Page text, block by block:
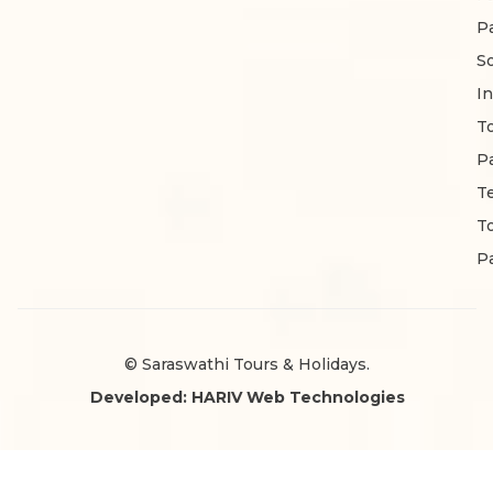
© Saraswathi Tours & Holidays.
Developed: HARIV Web Technologies